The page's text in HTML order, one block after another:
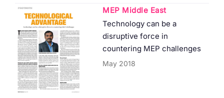
MEP Middle East
Technology can be a
disruptive force in
countering MEP challenges
May 2018